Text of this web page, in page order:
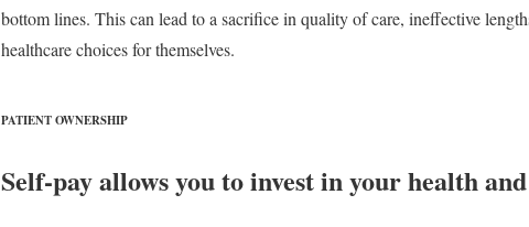
bottom lines. This can lead to a sacrifice in quality of care, ineffective
healthcare choices for themselves.
PATIENT OWNERSHIP
Self-pay allows you to invest in your health